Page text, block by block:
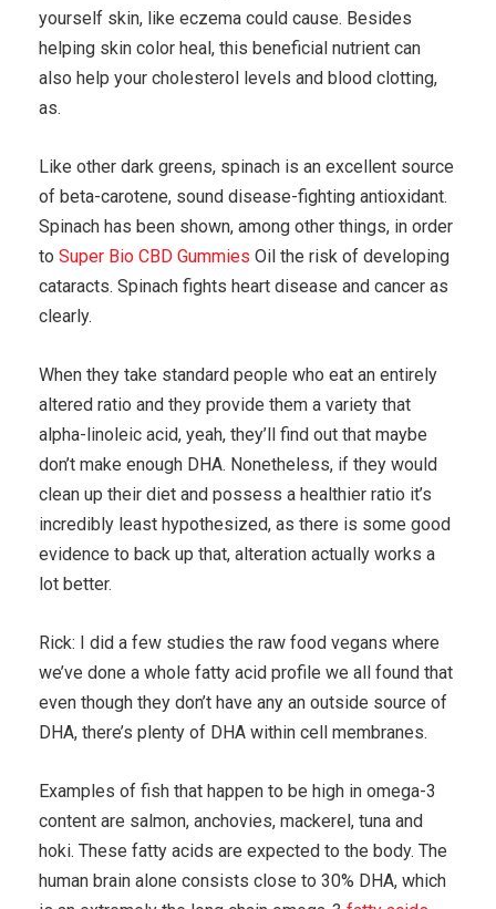
yourself skin, like eczema could cause. Besides
helping skin color heal, this beneficial nutrient can
also help your cholesterol levels and blood clotting,
as.
Like other dark greens, spinach is an excellent source
of beta-carotene, sound disease-fighting antioxidant.
Spinach has been shown, among other things, in order
to Super Bio CBD Gummies Oil the risk of developing
cataracts. Spinach fights heart disease and cancer as
clearly.
When they take standard people who eat an entirely
altered ratio and they provide them a variety that
alpha-linoleic acid, yeah, they’ll find out that maybe
don’t make enough DHA. Nonetheless, if they would
clean up their diet and possess a healthier ratio it’s
incredibly least hypothesized, as there is some good
evidence to back up that, alteration actually works a
lot better.
Rick: I did a few studies the raw food vegans where
we’ve done a whole fatty acid profile we all found that
even though they don’t have any an outside source of
DHA, there’s plenty of DHA within cell membranes.
Examples of fish that happen to be high in omega-3
content are salmon, anchovies, mackerel, tuna and
hoki. These fatty acids are expected to the body. The
human brain alone consists close to 30% DHA, which